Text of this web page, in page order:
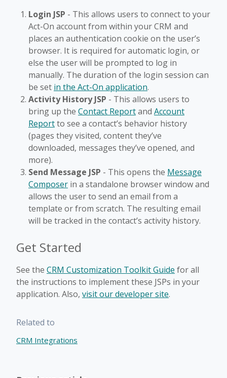
Login JSP - This allows users to connect to your
Act-On account from within your CRM and
places an authentication cookie on the user’s
browser. It is required for automatic login, or
else the user will be prompted to log in
manually. The duration of the login session can
be set in the Act-On application.
Activity History JSP - This allows users to
bring up the Contact Reportand Account
Reportto see a contact’s behavior history
(pages they visited, content they’ve
downloaded, messages they’ve opened, and
more).
Send Message JSP - This opens the Message
Composer in a standalone browser window and
allows the user to send an email from a
template or from scratch. The resulting email
will be tracked in the contact’s activity history.
Get Started
See the CRM Customization Toolkit Guide for all
the instructions to implement these JSPs in your
application. Also, visit our developer site.
Related to
CRM Integrations